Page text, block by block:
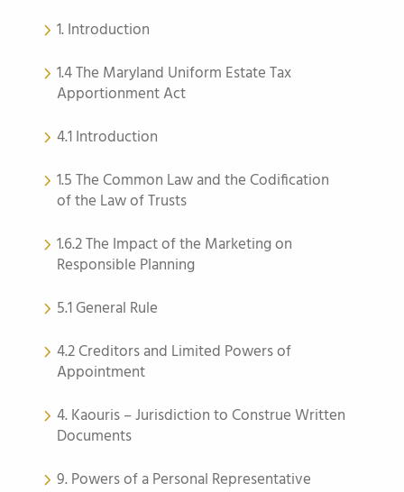
1. Introduction
1.4 The Maryland Uniform Estate Tax
Apportionment Act
4.1 Introduction
1.5 The Common Law and the Codification
of the Law of Trusts
1.6.2 The Impact of the Marketing on
Responsible Planning
5.1 General Rule
4.2 Creditors and Limited Powers of
Appointment
4. Kaouris – Jurisdiction to Construe Written
Documents
9. Powers of a Personal Representative